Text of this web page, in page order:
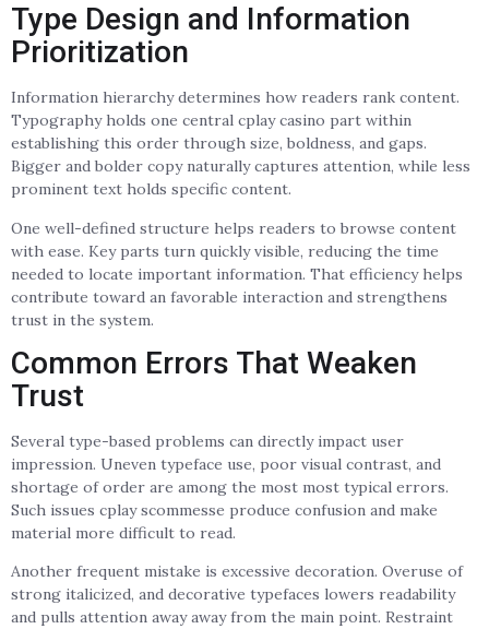
Type Design and Information
Prioritization
Information hierarchy determines how readers rank content.
Typography holds one central cplay casino part within
establishing this order through size, boldness, and gaps.
Bigger and bolder copy naturally captures attention, while less
prominent text holds specific content.
One well-defined structure helps readers to browse content
with ease. Key parts turn quickly visible, reducing the time
needed to locate important information. That efficiency helps
contribute toward an favorable interaction and strengthens
trust in the system.
Common Errors That Weaken
Trust
Several type-based problems can directly impact user
impression. Uneven typeface use, poor visual contrast, and
shortage of order are among the most most typical errors.
Such issues cplay scommesse produce confusion and make
material more difficult to read.
Another frequent mistake is excessive decoration. Overuse of
strong italicized, and decorative typefaces lowers readability
and pulls attention away away from the main point. Restraint